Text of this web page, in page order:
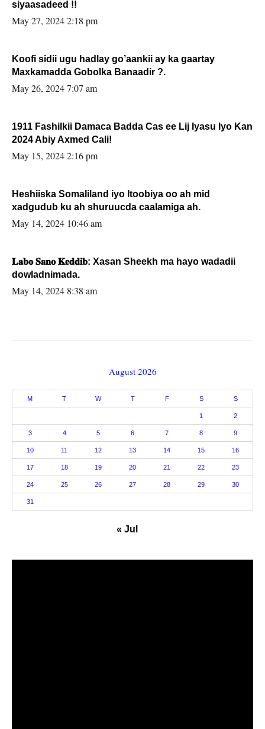
siyaasadeed !!
May 27, 2024 2:18 pm
Koofi sidii ugu hadlay go’aankii ay ka gaartay
Maxkamadda Gobolka Banaadir ?.
May 26, 2024 7:07 am
1911 Fashilkii Damaca Badda Cas ee Lij Iyasu Iyo Kan
2024 Abiy Axmed Cali!
May 15, 2024 2:16 pm
Heshiiska Somaliland iyo Itoobiya oo ah mid
xadgudub ku ah shuruucda caalamiga ah.
May 14, 2024 10:46 am
𝐋𝐚𝐛𝐨 𝐒𝐚𝐧𝐨 𝐊𝐞𝐝𝐝𝐢𝐛: Xasan Sheekh ma hayo wadadii
dowladnimada.
May 14, 2024 8:38 am
August 2026
M T W T F S S
1 2
3 4 5 6 7 8 9
10 11 12 13 14 15 16
17 18 19 20 21 22 23
24 25 26 27 28 29 30
31
« Jul